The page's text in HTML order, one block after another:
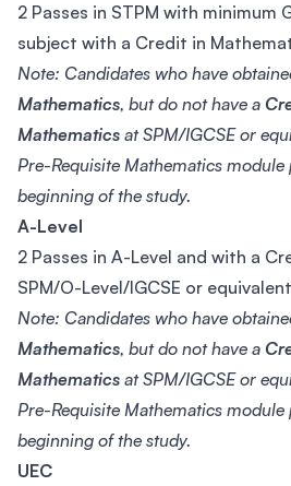
2 Passes in STPM with minimum
subject with a Credit in
Note: Candidates who have
Mathematics, but do not have a
Mathematics at SPM/IGCSE or
Pre-Requisite Mathematics
beginning of the study.
A-Level
2 Passes in A-Level and with a
SPM/O-Level/IGCSE or
Note: Candidates who have
Mathematics, but do not have a
Mathematics at SPM/IGCSE or
Pre-Requisite Mathematics
beginning of the study.
UEC